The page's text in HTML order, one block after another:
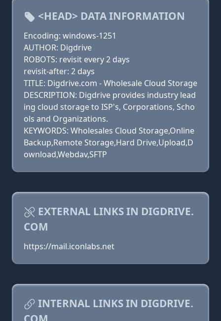
<HEAD> DATA INFORMATION
Encoding: windows-1251
AUTHOR: Digdrive
ROBOTS: revisit every 2 days
revisit-after: 2 days
TITLE: Digdrive.com - Wholesale Cloud Storage
DESCRIPTION: Digdrive provides industry lead
ing cloud storage to ISP's, Corporations, Scho
ols and Organizations.
KEYWORDS: Wholesales Cloud Storage,Online
Backup,Remote Storage,Hard Drive,Upload,D
ownload,Webdav,SFTP
EXTERNAL LINKS IN DIGDRIVE.
COM
https://mail.iconlabs.net
INTERNAL LINKS IN DIGDRIVE.